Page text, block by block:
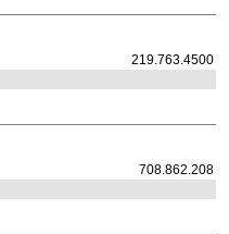
219.763.4500
708.862.208